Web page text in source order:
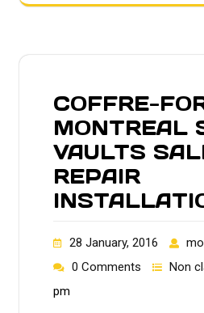
COFFRE-
MONTREAL
VAULTS
REPAIR
28 January, 2016
0 Comments
Non
pm